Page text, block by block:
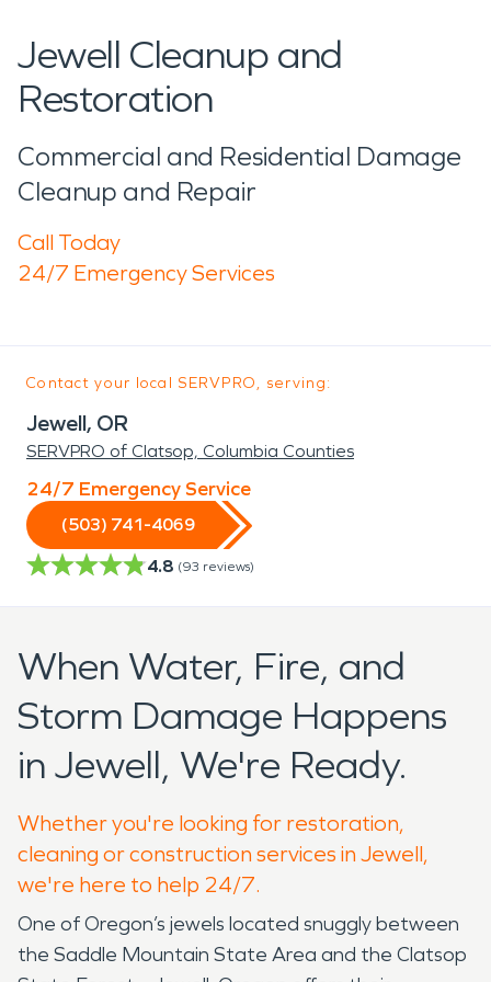
Jewell Cleanup and
Restoration
Commercial and Residential Damage
Cleanup and Repair
Call Today
24/7 Emergency Services
Contact your local SERVPRO, serving:
Jewell, OR
SERVPRO of Clatsop, Columbia Counties
24/7 Emergency Service
(503) 741-4069
4.8 (93 reviews)
When Water, Fire, and
Storm Damage Happens
in Jewell, We're Ready.
Whether you're looking for restoration,
cleaning or construction services in Jewell,
we're here to help 24/7.
One of Oregon’s jewels located snuggly between
the Saddle Mountain State Area and the Clatsop